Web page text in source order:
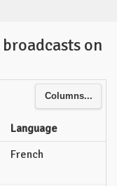
on
Columns...
Language
French